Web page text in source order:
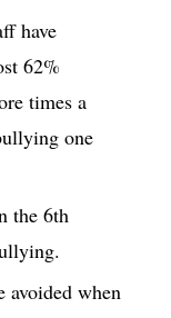
have
62%
times a
one
the 6th
avoided when